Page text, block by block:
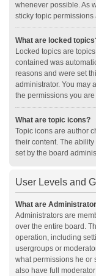
whenever possible. As
sticky topic
What are locked
Locked topics are
contained was
reasons and were set
administrator. You may
the permissions you
What are topic icons?
Topic icons are author
their content. The
set by the board
User Levels and
What are
Administrators are
over the entire board.
operation, including
usergroups or
what permissions he or
also have full